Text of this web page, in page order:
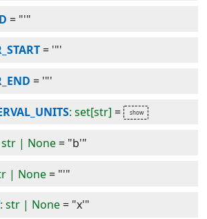
= "'"
= '"'
= '"'
: set[str] =
str | None= "b'"
| None= "'"
: str | None= "x'"